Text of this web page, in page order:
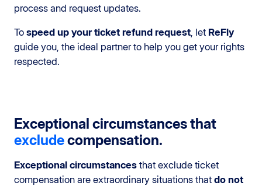
process and request updates.
To speed up your ticket refund request , let ReFly
guide you, the ideal partner to help you get your rights
respected.
Exceptional circumstances that
excludecompensation.
Exceptional circumstances that exclude ticket
compensation are extraordinary situations that do not